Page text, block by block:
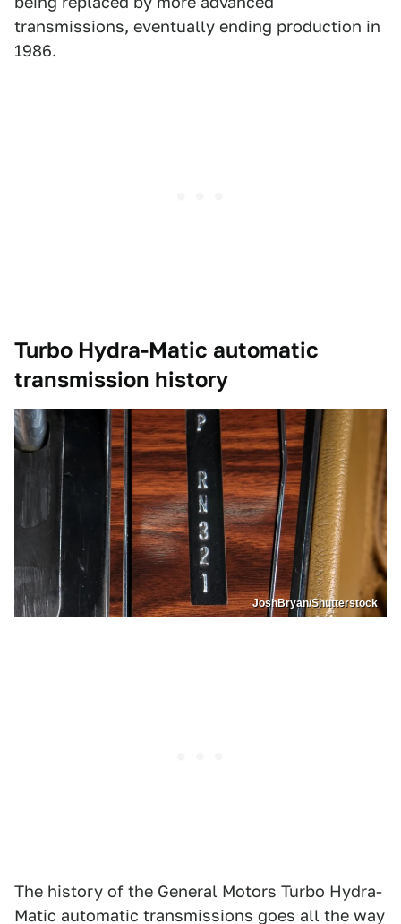
transmissions, eventually ending production in
1986.
Turbo Hydra-Matic automatic
transmission history
JoshBryan/Shutterstock
The history of the General Motors Turbo Hydra-
Matic automatic transmissions goes all the way